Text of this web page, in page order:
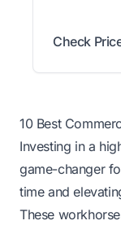
Check
10 Best
Investing in a
game-changer
time and
These